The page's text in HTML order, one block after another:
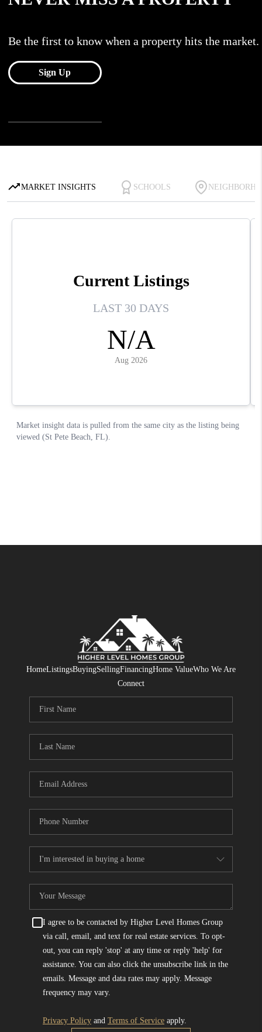
HomeListingsBuyingSellingFinancingHome ValueWho We Are
Connect
I agree to be contacted by Higher Level Homes Group
via call, email, and text for real estate services. To opt-
out, you can reply 'stop' at any time or reply 'help' for
assistance. You can also click the unsubscribe link in the
emails. Message and data rates may apply. Message
frequency may vary.
Privacy Policyand Terms of Serviceapply.